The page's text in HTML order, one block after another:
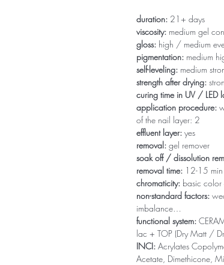
duration: 21+ days
viscosity: medium gel
gloss: high / medium
pigmentation: medium
self-leveling: medium
strength after drying:
curing time in UV / LED
application procedure:
of the nail layer: 2
effluent layer: yes
removal: gel remover
soak off / dissolution
removal time: 12-15
chromaticity: basic color
non-standard factors:
imbalance…
functional system:
lac + TOP (Dry Matt /
INCI: Acrylates
Acetate, Dimethicone,